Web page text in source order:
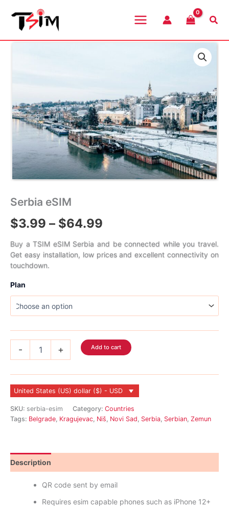
content
Serbia eSIM
$3.99 – $64.99
range:
$3.99
Buy a TSIM eSIM Serbia and be connected while you travel.
Get easy installation, low prices and excellent connectivity on
touchdown.
Plan
- + Add to cart
United States (US) dollar ($) - USD
SKU: serbia-esim Category: Countries
Tags: Belgrade Kragujevac Niš Novi Sad Serbia Serbian Zemun
Description
QR code sent by email
Requires esim capable phones such as iPhone 12+